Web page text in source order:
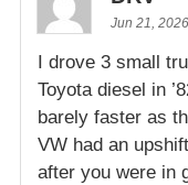
Jun 21,
I drove 3 small
Toyota diesel in
barely faster as
VW had an
after you were in